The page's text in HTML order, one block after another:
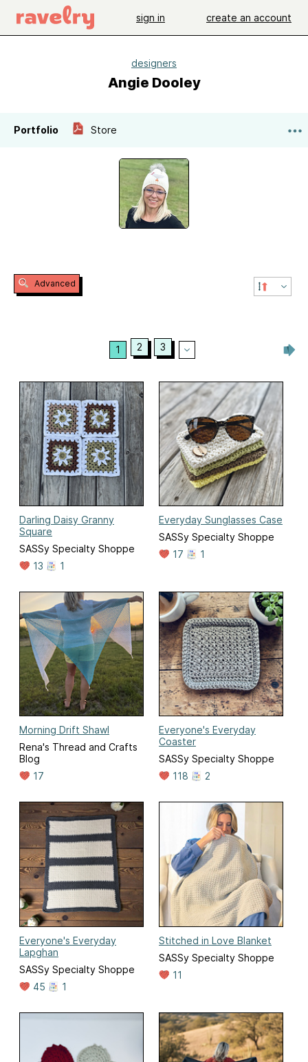
sign in create an account
designers
Angie Dooley
Portfolio Store
Advanced
1 2 3
Darling Daisy Granny
Square
SASSy Specialty Shoppe
13
1
Everyday Sunglasses Case
SASSy Specialty Shoppe
17
1
Morning Drift Shawl
Rena's Thread and Crafts
Blog
17
Everyone's Everyday
Coaster
SASSy Specialty Shoppe
118
2
Everyone's Everyday
Lapghan
SASSy Specialty Shoppe
45
1
Stitched in Love Blanket
SASSy Specialty Shoppe
11